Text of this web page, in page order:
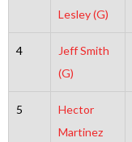
Lesley (G)
4
Jeff Smith
(G)
5
Hector
Martinez